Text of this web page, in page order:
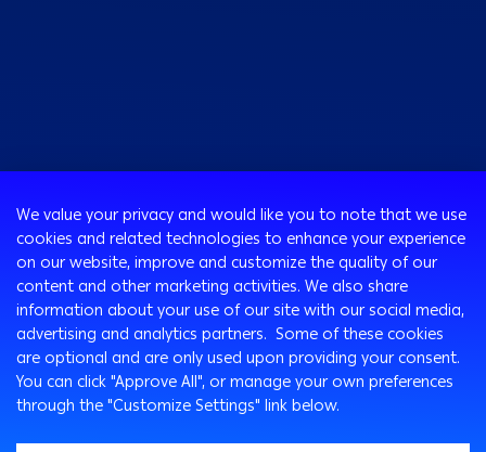
Programs
Cards
Loans & Credit Facilities
Accounts
Insurance Solutions
Remittance Services
Cross Border Program
Corporate
Corporate Finance
International Transaction Banking
Corporate Solutions and Channels
Corporate Digital Gateway
SMEs Banking
Arabi Next app
Arabi SME Business Centers
Corporate Business Center
Treasury
Ways To Bank
ATM
We value your privacy and would like you to note that we use
cookies and related technologies to enhance your experience
on our website, improve and customize the quality of our
content and other marketing activities. We also share
information about your use of our site with our social media,
advertising and analytics partners. Some of these cookies
are optional and are only used upon providing your consent.
You can click "Approve All", or manage your own preferences
through the "Customize Settings" link below.